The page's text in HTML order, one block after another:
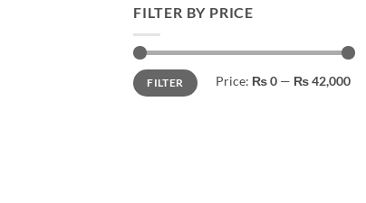
FILTER BY PRICE
FILTER Price: ₨ 0 — ₨ 42,000